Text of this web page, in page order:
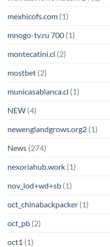
mexhicofs.com (1)
mnogo-tv.ru 700 (1)
montecatini.cl (2)
mostbet (2)
municasablanca.cl (1)
NEW (4)
newenglandgrows.org2 (1)
News (274)
nexoriahub.work (1)
nov_lod+wd+sb (1)
oct_chinabackpacker (1)
oct_pb (2)
oct1 (1)